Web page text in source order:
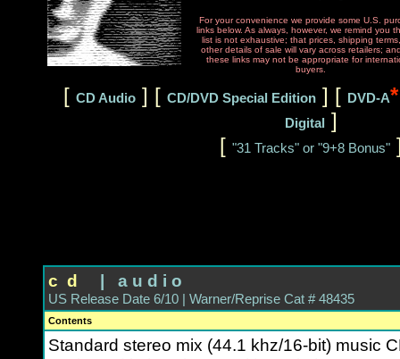
For your convenience we provide some U.S.
links below. As always, however, we remind you
list is not exhaustive; that prices, shipping
other details of sale will vary across retailers;
these links may not be appropriate for
buyers.
[ CD Audio ] [ CD/DVD Special Edition ] [ DVD-A*
Digital ]
[ "31 Tracks" or "9+8 Bonus"
c d | a u d i o
US Release Date 6/10 | Warner/Reprise Cat # 48435
Contents
Standard stereo mix (44.1 khz/16-bit) music